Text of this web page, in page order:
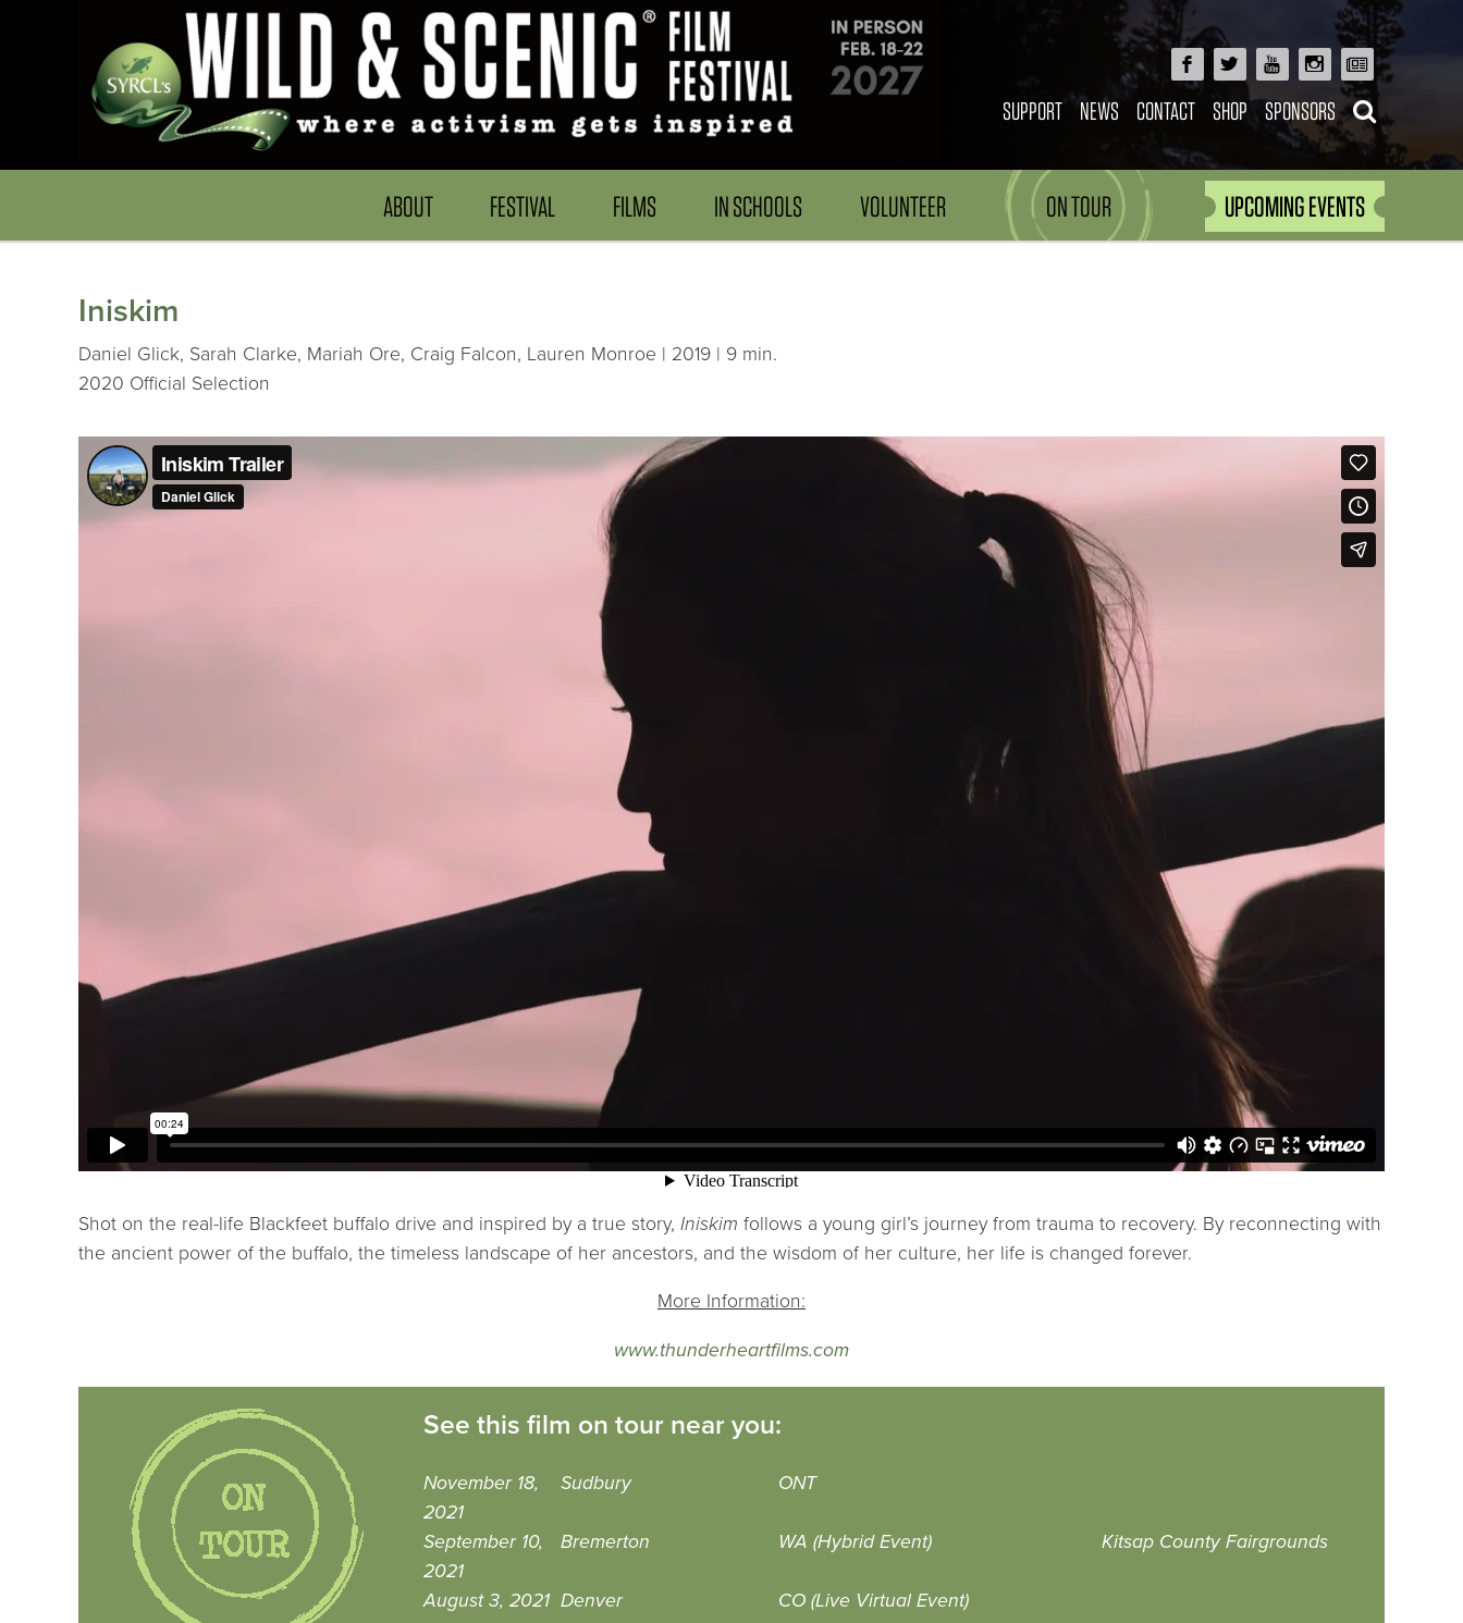
SUPPORT NEWS CONTACT SHOP SPONSORS
ABOUT FESTIVAL FILMS IN SCHOOLS VOLUNTEER ON TOUR UPCOMING EVENTS
Iniskim
Daniel Glick, Sarah Clarke, Mariah Ore, Craig Falcon, Lauren Monroe | 2019 | 9 min.
2020 Official Selection
Shot on the real-life Blackfeet buffalo drive and inspired by a true story, Iniskim follows a young girl’s journey from trauma to recovery. By reconnecting with
the ancient power of the buffalo, the timeless landscape of her ancestors, and the wisdom of her culture, her life is changed forever.
More Information:
www.thunderheartfilms.com
See this film on tour near you:
November 18,
2021
Sudbury ONT
September 10,
2021
Bremerton WA (Hybrid Event) Kitsap County Fairgrounds
August 3, 2021 Denver
CO (Live Virtual Event)